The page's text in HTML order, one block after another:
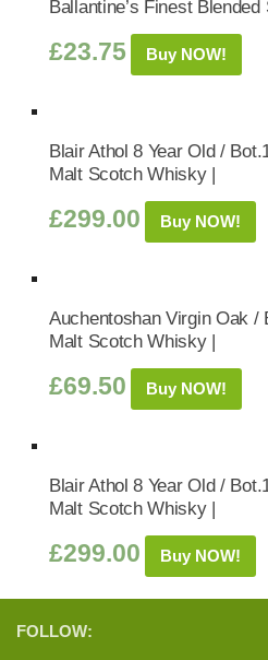
Ballantine’s Finest
£23.75 Buy NOW!
Blair Athol 8 Year Old /
Malt Scotch Whisky |
£299.00 Buy NOW!
Auchentoshan Virgin Oak /
Malt Scotch Whisky |
£69.50 Buy NOW!
Blair Athol 8 Year Old /
Malt Scotch Whisky |
£299.00 Buy NOW!
FOLLOW: